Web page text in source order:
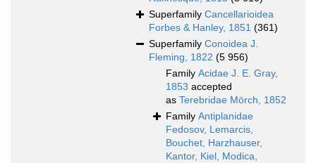
Superfamily Cancellarioidea
Forbes & Hanley, 1851 (361)
Superfamily Conoidea J.
Fleming, 1822 (5 956)
Family Acidae J. E. Gray,
1853 accepted
as Terebridae Mörch, 1852
Family Antiplanidae
Fedosov, Lemarcis,
Bouchet, Harzhauser,
Kantor, Kiel, Modica,